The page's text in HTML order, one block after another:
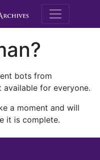
M.E.
bots from
for everyone.
a moment and will
it is complete.